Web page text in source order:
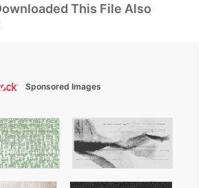
This File Also
Sponsored Images